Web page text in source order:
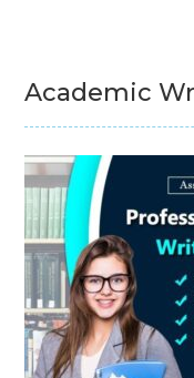
Academic